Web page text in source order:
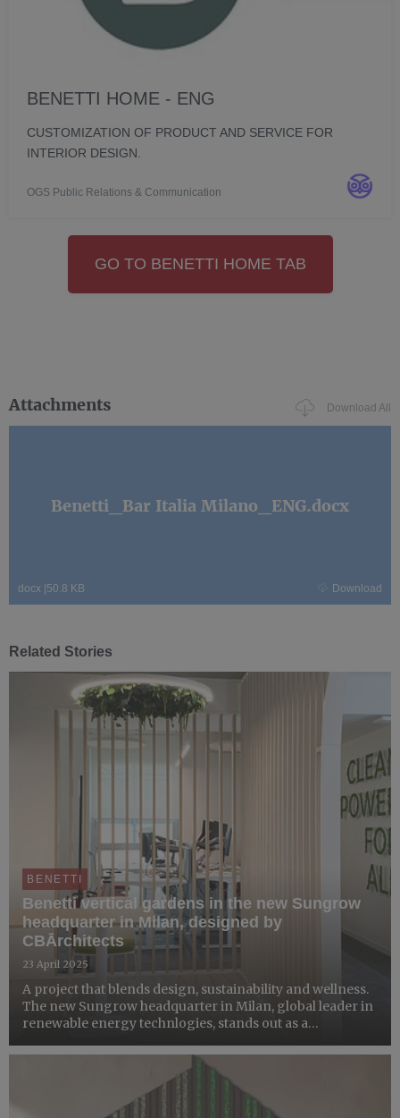
BENETTI HOME - ENG
CUSTOMIZATION OF PRODUCT AND SERVICE FOR
INTERIOR DESIGN.
OGS Public Relations & Communication
GO TO BENETTI HOME TAB
Attachments Download All
Benetti_Bar Italia Milano_ENG.docx
docx 50.8 KB Download
Related Stories
BENETTI
Benetti vertical gardens in the new Sungrow
headquarter in Milan, designed by
CBĀrchitects
23 April 2025
A project that blends design, sustainability and wellness.
The new Sungrow headquarter in Milan, global leader in
renewable energy technlogies, stands out as a
Benetti was responsible for integrating vertical garden...